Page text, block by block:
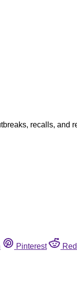
recalls, and
Pinterest